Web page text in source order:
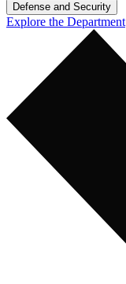
Defense and Security
Explore the Department